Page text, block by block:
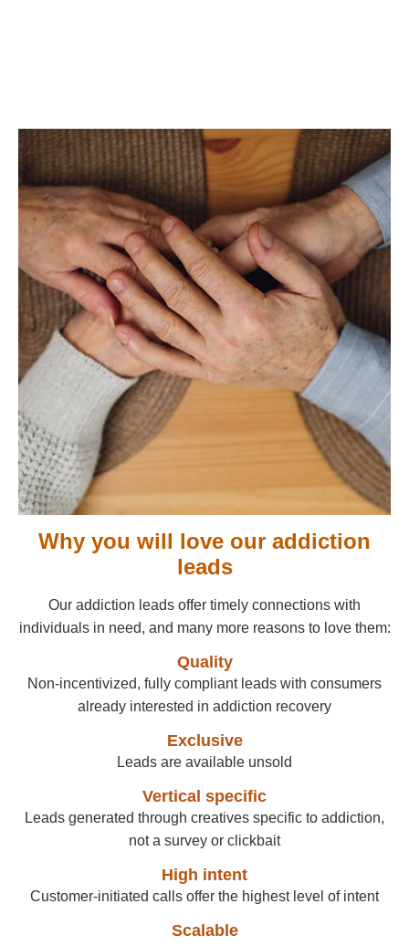
Why you will love our addiction
leads
Our addiction leads offer timely connections with
individuals in need, and many more reasons to love them:
Quality
Non-incentivized, fully compliant leads with consumers
already interested in addiction recovery
Exclusive
Leads are available unsold
Vertical specific
Leads generated through creatives specific to addiction,
not a survey or clickbait
High intent
Customer-initiated calls offer the highest level of intent
Scalable